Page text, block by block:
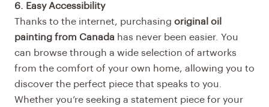
6. Easy Accessibility
Thanks to the internet, purchasing original oil
painting from Canada has never been easier. You
can browse through a wide selection of artworks
from the comfort of your own home, allowing you to
discover the perfect piece that speaks to you.
Whether you’re seeking a statement piece for your